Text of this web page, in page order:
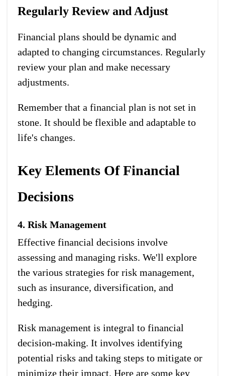
Regularly Review and Adjust
Financial plans should be dynamic and
adapted to changing circumstances. Regularly
review your plan and make necessary
adjustments.
Remember that a financial plan is not set in
stone. It should be flexible and adaptable to
life's changes.
Key Elements Of Financial
Decisions
4. Risk Management
Effective financial decisions involve
assessing and managing risks. We'll explore
the various strategies for risk management,
such as insurance, diversification, and
hedging.
Risk management is integral to financial
decision-making. It involves identifying
potential risks and taking steps to mitigate or
minimize their impact. Here are some key